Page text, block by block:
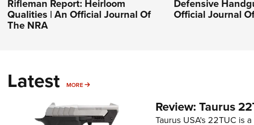
Rifleman Report: Heirloom
Qualities | An Official Journal Of
The NRA
Defensive
Official Journal
Latest MORE MORE
Review: Taurus
Taurus USA's 22TUC is